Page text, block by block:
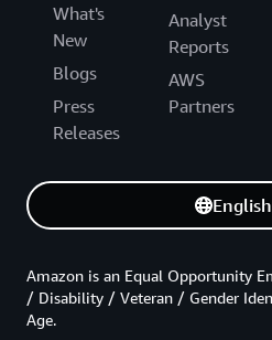
What's
New
Blogs
Press
Releases
Analyst
Reports
AWS
Partners
English
Amazon is an Equal Opportunity
/ Disability / Veteran / Gender
Age.